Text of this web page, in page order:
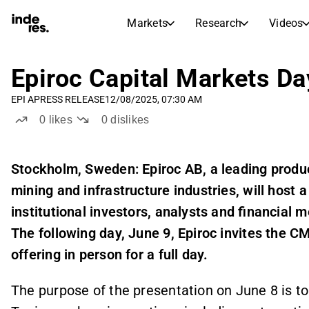
Markets Research Videos
Markets
Dividends Calendar
Future and past dividends
Research
inderesTV
Stock Comparison
Epiroc Capital Markets
EPI APRESS RELEASE12/08/2025, 07:30 AM
0 likes 0dislikes
Stockholm, Sweden: Epiroc AB, a leading
mining and infrastructure industries,will host
institutional investors, analysts and financial
The following day, June 9, Epiroc invites the
offering in person for a full day.
The purpose of the presentation on June 8 is